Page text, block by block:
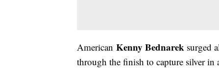
American Kenny Bednarek surged
through the finish to capture silver in